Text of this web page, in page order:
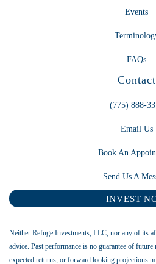
Events
FAQs
Contact
(775) 888-
Email Us
Book An
Send Us A
INVEST
Neither Refuge Investments, LLC, nor any of its
advice. Past performance is no guarantee of
expected returns, or forward looking projections